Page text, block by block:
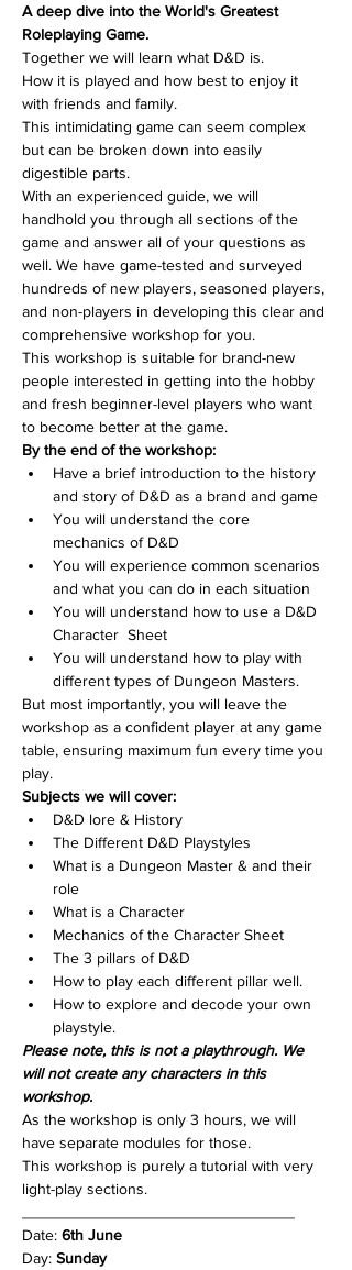
A deep dive into the World's Greatest
Roleplaying Game.
Together we will learn what D&D is.
How it is played and how best to enjoy it
with friends and family.
This intimidating game can seem complex
but can be broken down into easily
digestible parts.
With an experienced guide, we will
handhold you through all sections of the
game and answer all of your questions as
well. We have game-tested and surveyed
hundreds of new players, seasoned players,
and non-players in developing this clear and
comprehensive workshop for you.
This workshop is suitable for brand-new
people interested in getting into the hobby
and fresh beginner-level players who want
to become better at the game.
By the end of the workshop:
Have a brief introduction to the history
and story of D&D as a brand and game
You will understand the core
mechanics of D&D
You will experience common scenarios
and what you can do in each situation
You will understand how to use a D&D
Character  Sheet
You will understand how to play with
different types of Dungeon Masters.
But most importantly, you will leave the
workshop as a confident player at any game
table, ensuring maximum fun every time you
play.
Subjects we will cover:
D&D lore & History
The Different D&D Playstyles
What is a Dungeon Master & and their
role
What is a Character
Mechanics of the Character Sheet
The 3 pillars of D&D
How to play each different pillar well.
How to explore and decode your own
playstyle.
Please note, this is not a playthrough. We
will not create any characters in this
workshop.
As the workshop is only 3 hours, we will
have separate modules for those.
This workshop is purely a tutorial with very
light-play sections.
Date: 6th June
Day: Sunday